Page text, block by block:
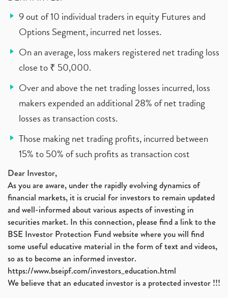
9 out of 10 individual traders in equity Futures and
Options Segment, incurred net losses.
On an average, loss makers registered net trading loss
close to ₹ 50,000.
Over and above the net trading losses incurred, loss
makers expended an additional 28% of net trading
losses as transaction costs.
Those making net trading profits, incurred between
15% to 50% of such profits as transaction cost
Dear Investor,
As you are aware, under the rapidly evolving dynamics of
financial markets, it is crucial for investors to remain updated
and well-informed about various aspects of investing in
securities market. In this connection, please find a link to the
BSE Investor Protection Fund website where you will find
some useful educative material in the form of text and videos,
so as to become an informed investor.
https://www.bseipf.com/investors_education.html
We believe that an educated investor is a protected investor !!!